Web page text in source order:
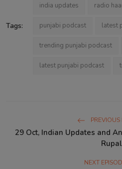
Tags:
india updates radio
punjabi podcast latest
trending punjabi podcast
latest punjabi podcast
PREVIOUS
29 Oct, Indian Updates and
Rupal
NEXT